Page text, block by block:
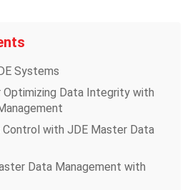
Systems
Data Integrity with
with JDE Master Data
Data Management with